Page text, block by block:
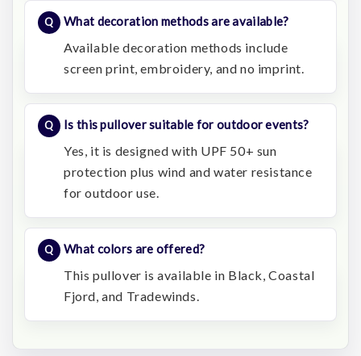
What decoration methods are available?
Available decoration methods include
screen print, embroidery, and no imprint.
Is this pullover suitable for outdoor events?
Yes, it is designed with UPF 50+ sun
protection plus wind and water resistance
for outdoor use.
What colors are offered?
This pullover is available in Black, Coastal
Fjord, and Tradewinds.